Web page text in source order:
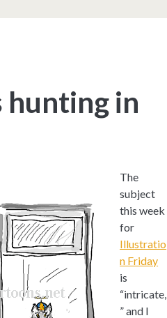
hunting in
The
subject
this week
for
Illustratio
n Friday
is
“intricate,
” and I